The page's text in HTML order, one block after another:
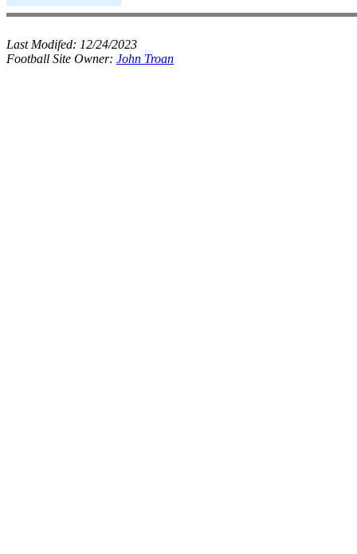
Last Modifed: 12/24/2023
Football Site Owner: John Troan